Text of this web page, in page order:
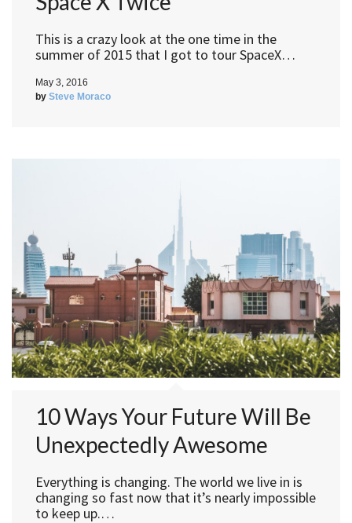
This is a crazy look at the one time in the
summer of 2015 that I got to tour SpaceX…
May 3, 2016
by Steve Moraco
10 Ways Your Future Will Be
Unexpectedly Awesome
Everything is changing. The world we live in is
changing so fast now that it’s nearly impossible
to keep up.…